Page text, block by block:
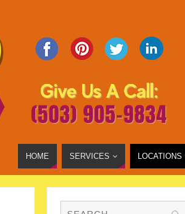
HOME SERVICES LOCATIONS